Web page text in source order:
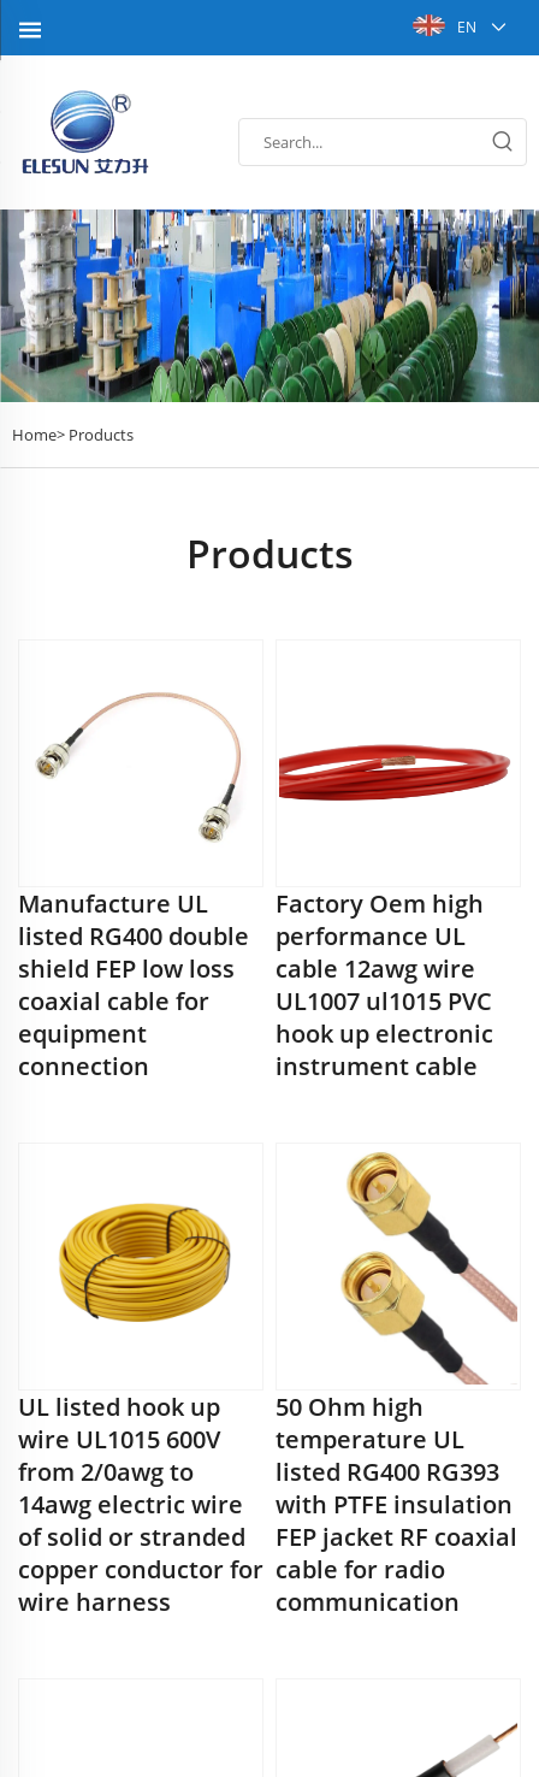
EN
Home> Products
Products
Manufacture UL
listed RG400 double
shield FEP low loss
coaxial cable for
equipment
connection
Factory Oem high
performance UL
cable 12awg wire
UL1007 ul1015 PVC
hook up electronic
instrument cable
UL listed hook up
wire UL1015 600V
from 2/0awg to
14awg electric wire
of solid or stranded
copper conductor for
wire harness
50 Ohm high
temperature UL
listed RG400 RG393
with PTFE insulation
FEP jacket RF coaxial
cable for radio
communication